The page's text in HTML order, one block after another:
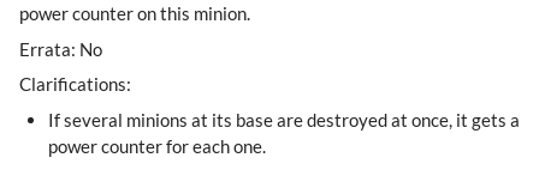
power counter on this minion.
Errata: No
Clarifications:
If several minions at its base are destroyed at once, it gets a
power counter for each one.